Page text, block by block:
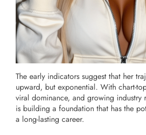
The early indicators suggest that her
upward, but exponential. With chart-
viral dominance, and growing industry
is building a foundation that has the
a long-lasting career.